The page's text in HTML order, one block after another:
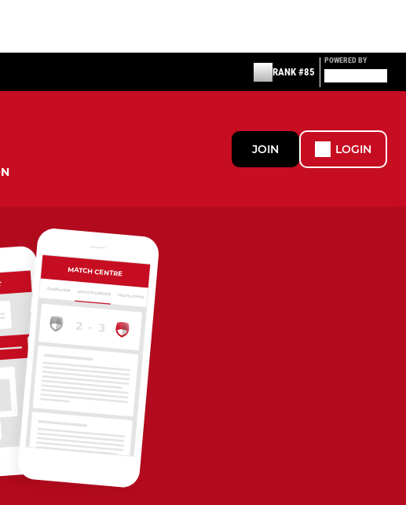
RANK #85
POWERED BY
JOIN LOGIN
MATCH CENTRE
MATCH CENTRE HIGHLIGHTS
OVERVIEW